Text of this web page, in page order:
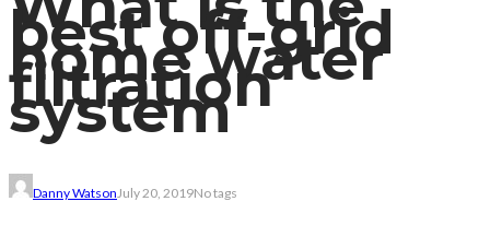
best off-grid
home water
filtration
system
Danny WatsonJuly 20, 2019No tags